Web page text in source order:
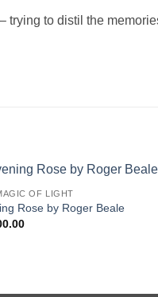
trying to distil the
OF LIGHT
Rose by Roger Beale